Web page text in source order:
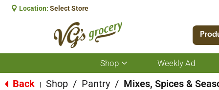
Location: Select Store
Shop
Show
submenu
for
Weekly Ad
Back Shop / Pantry / Mixes, Spices &